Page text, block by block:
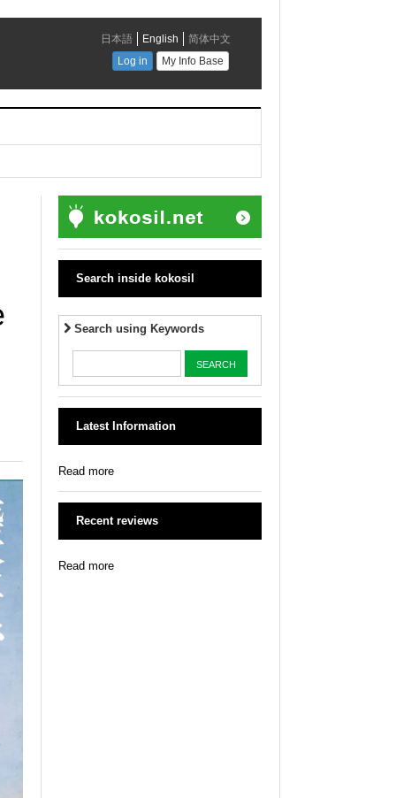
Search inside kokosil
Search using Keywords
Latest Information
Read more
Recent reviews
Read more